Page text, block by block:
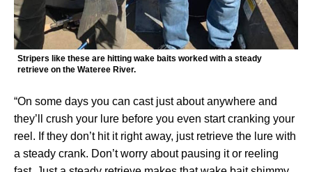
Stripers like these are hitting wake baits worked with a steady
retrieve on the Wateree River.
“On some days you can cast just about anywhere and
they’ll crush your lure before you even start cranking your
reel. If they don’t hit it right away, just retrieve the lure with
a steady crank. Don’t worry about pausing it or reeling